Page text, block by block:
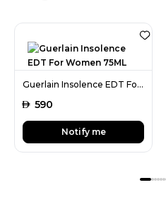
Guerlain Insolence EDT For Women 75ML
AED 590
Notify me